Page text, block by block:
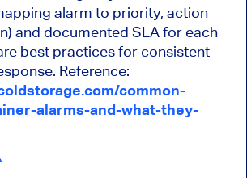
alarm to priority, action
and documented SLA for each
best practices for consistent
Reference:
common-
alarms-and-what-they-